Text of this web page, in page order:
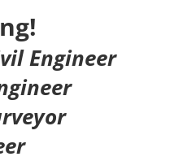
Engineer